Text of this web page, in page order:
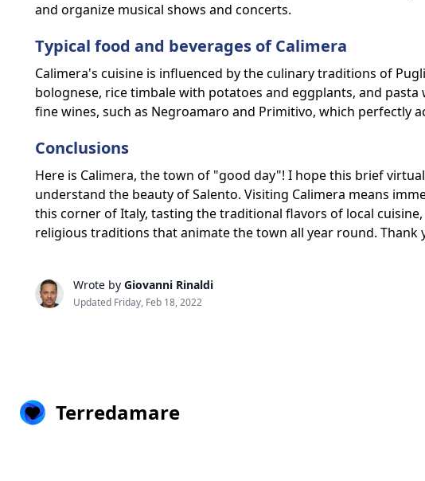
and organize musical shows and concerts.
Typical food and beverages of Calimera
Calimera's cuisine is influenced by the culinary traditions of
bolognese, rice timbale with potatoes and eggplants, and
fine wines, such as Negroamaro and Primitivo, which perfectly
Conclusions
Here is Calimera, the town of "good day"! I hope this brief
understand the beauty of Salento. Visiting Calimera means
this corner of Italy, tasting the traditional flavors of local
religious traditions that animate the town all year round.
Wrote by Giovanni Rinaldi
Updated Friday, Feb 18, 2022
Terredamare